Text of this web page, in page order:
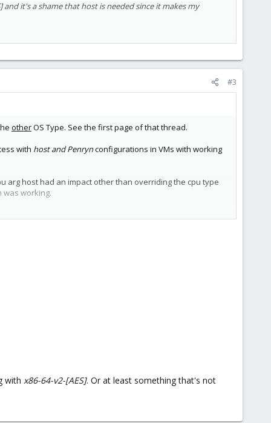
it's a shame that host is needed since it makes my
#3
otherOS Type. See the first page of that thread.
with host and Penrynconfigurations in VMs with working
arg host had an impact other than overriding the cpu type
was working.
with x86-64-v2-[AES]. Or at least something that's not